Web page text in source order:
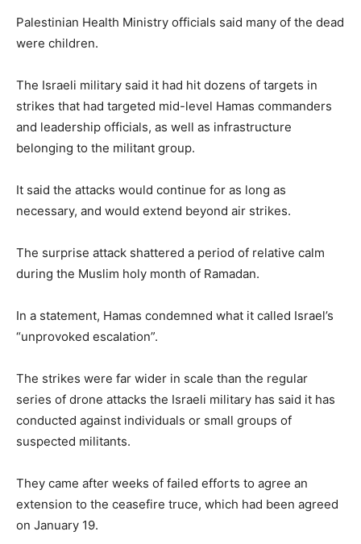
Palestinian Health Ministry officials said many of the dead
were children.
The Israeli military said it had hit dozens of targets in
strikes that had targeted mid-level Hamas commanders
and leadership officials, as well as infrastructure
belonging to the militant group.
It said the attacks would continue for as long as
necessary, and would extend beyond air strikes.
The surprise attack shattered a period of relative calm
during the Muslim holy month of Ramadan.
In a statement, Hamas condemned what it called Israel’s
“unprovoked escalation”.
The strikes were far wider in scale than the regular
series of drone attacks the Israeli military has said it has
conducted against individuals or small groups of
suspected militants.
They came after weeks of failed efforts to agree an
extension to the ceasefire truce, which had been agreed
on January 19.